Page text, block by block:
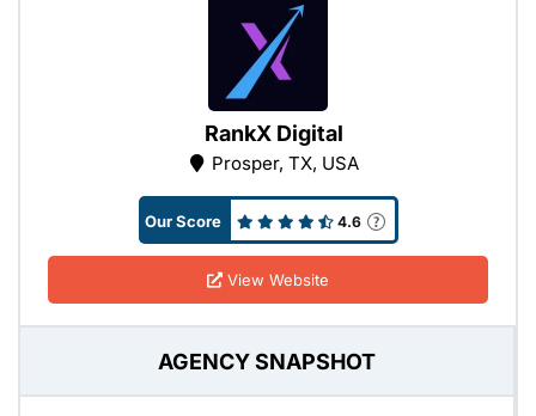
RankX Digital
Prosper, TX, USA
Our Score 4.6
View Website
AGENCY SNAPSHOT